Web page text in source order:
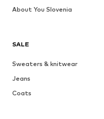
SALE
Sweaters & knitwear
Jeans
Coats
About You Slovenia